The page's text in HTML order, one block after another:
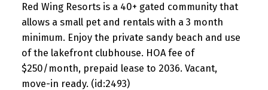
Red Wing Resorts is a 40+ gated community that
allows a small pet and rentals with a 3 month
minimum. Enjoy the private sandy beach and use
of the lakefront clubhouse. HOA fee of
$250/month, prepaid lease to 2036. Vacant,
move-in ready. (id:2493)